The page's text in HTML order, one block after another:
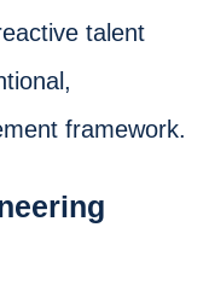
talent
framework.